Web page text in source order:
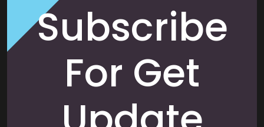
Subscribe
For Get